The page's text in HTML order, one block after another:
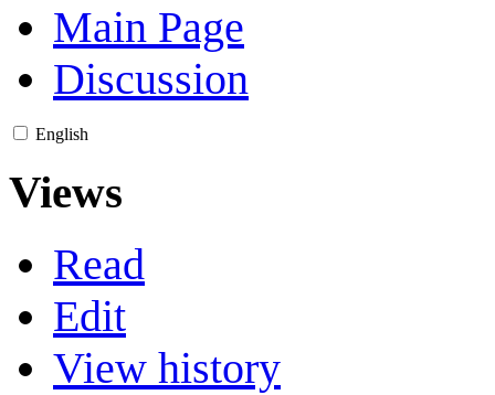
Main Page
Discussion
English
Views
Read
Edit
View history